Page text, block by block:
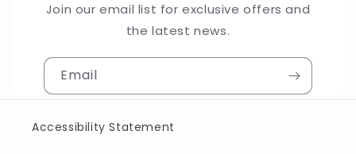
Join our email list for exclusive offers and
the latest news.
Email
Accessibility Statement